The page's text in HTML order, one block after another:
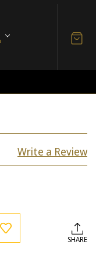
Write a Review
SHARE